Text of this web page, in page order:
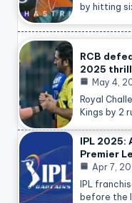
by hitting
RCB
2025
May 4,
Royal
Kings by 2
IPL 2025:
Premier
Apr 7,
IPL
before the